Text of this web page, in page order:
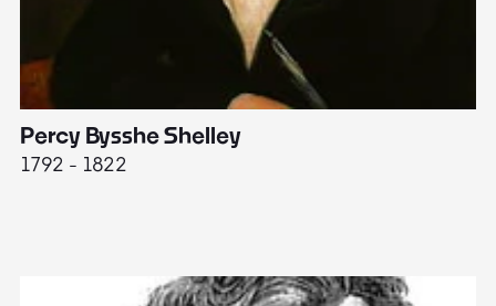
Percy Bysshe Shelley
1792 - 1822